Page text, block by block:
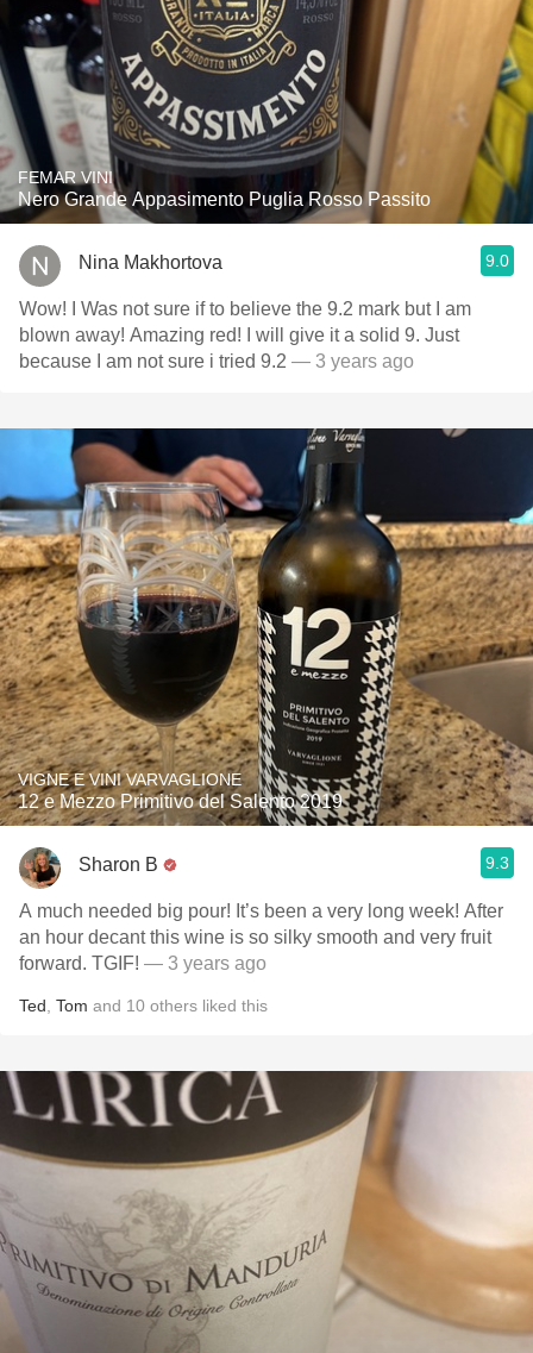
FEMAR VINI
Nero Grande Appasimento Puglia Rosso Passito
Nina Makhortova 9.0
Wow! I Was not sure if to believe the 9.2 mark but I am
blown away! Amazing red! I will give it a solid 9. Just
because I am not sure i tried 9.2 — 3 years ago
VIGNE E VINI VARVAGLIONE
12 e Mezzo Primitivo del Salento 2019
Sharon B 9.3
A much needed big pour! It’s been a very long week! After
an hour decant this wine is so silky smooth and very fruit
forward. TGIF! — 3 years ago
Ted Tom and 10 others liked this